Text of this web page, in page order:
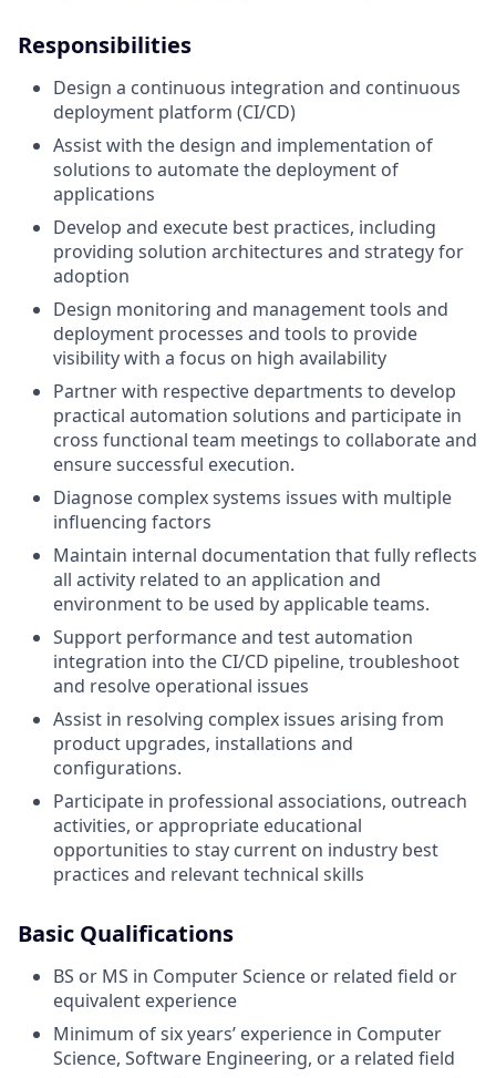
Responsibilities
Design a continuous integration and continuous
deployment platform (CI/CD)
Assist with the design and implementation of
solutions to automate the deployment of
applications
Develop and execute best practices, including
providing solution architectures and strategy for
adoption
Design monitoring and management tools and
deployment processes and tools to provide
visibility with a focus on high availability
Partner with respective departments to develop
practical automation solutions and participate in
cross functional team meetings to collaborate and
ensure successful execution.
Diagnose complex systems issues with multiple
influencing factors
Maintain internal documentation that fully reflects
all activity related to an application and
environment to be used by applicable teams.
Support performance and test automation
integration into the CI/CD pipeline, troubleshoot
and resolve operational issues
Assist in resolving complex issues arising from
product upgrades, installations and
configurations.
Participate in professional associations, outreach
activities, or appropriate educational
opportunities to stay current on industry best
practices and relevant technical skills
Basic Qualifications
BS or MS in Computer Science or related field or
equivalent experience
Minimum of six years’ experience in Computer
Science, Software Engineering, or a related field